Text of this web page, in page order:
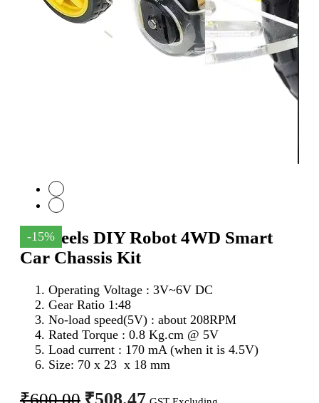
-15%
4 Wheels DIY Robot 4WD Smart
Car Chassis Kit
Operating Voltage : 3V~6V DC
Gear Ratio 1:48
No-load speed(5V) : about 208RPM
Rated Torque : 0.8 Kg.cm @ 5V
Load current : 170 mA (when it is 4.5V)
Size: 70 x 23 x 18 mm
₹600.00 OriginalCurrent